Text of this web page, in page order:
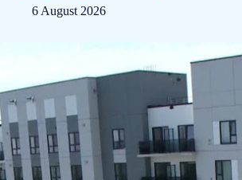
6 August 2026